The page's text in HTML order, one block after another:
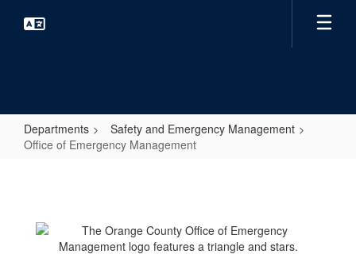
Departments
Safety and Emergency Management
Office of Emergency Management
Emergency
Management